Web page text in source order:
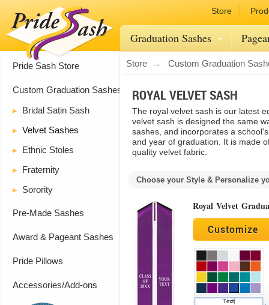
Store
Graduation Sashes
Pride Sash Store
Custom Graduation Sashes
Bridal Satin Sash
Velvet Sashes
Ethnic Stoles
Fraternity
Sorority
Pre-Made Sashes
Award & Pageant Sashes
Pride Pillows
Accessories/Add-ons
Store Custom Graduation
ROYAL VELVET SASH
The royal velvet sash is our latest
velvet sash is designed the same
sashes, and incorporates a
and year of graduation. It is made
quality velvet fabric.
Choose your Style & Personalize
Royal Velvet
Customize